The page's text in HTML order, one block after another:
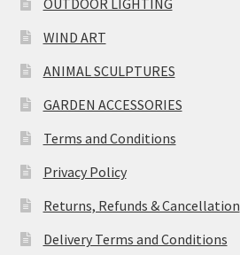
WIND ART
ANIMAL SCULPTURES
GARDEN ACCESSORIES
Terms and Conditions
Privacy Policy
Returns, Refunds & Cancellation
Delivery Terms and Conditions